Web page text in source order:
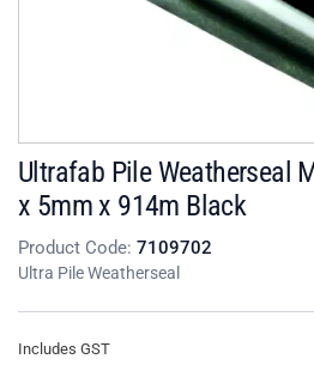
Ultrafab Pile Weatherseal
x 5mm x 914m Black
Product Code: 7109702
Ultra Pile Weatherseal
Includes GST